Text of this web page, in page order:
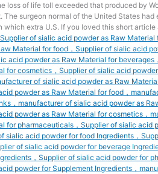
loss of life toll exceeded that produced by
The surgeon normal of the United States had
which extra U.S. If you loved this short
Supplier of sialic acid powder as Raw Material
Material for food，Supplier of sialic acid
acid powder as Raw Material for beverages
for cosmetics，Supplier of sialic acid
of sialic acid powder as Raw
powder as Raw Material for food，
，manufacturer of sialic acid powder as
powder as Raw Material for cosmetics，
for pharmaceuticals，Supplier of sialic acid
sialic acid powder for food Ingredients，
of sialic acid powder for beverage
，Supplier of sialic acid powder for
powder for Supplement Ingredients，